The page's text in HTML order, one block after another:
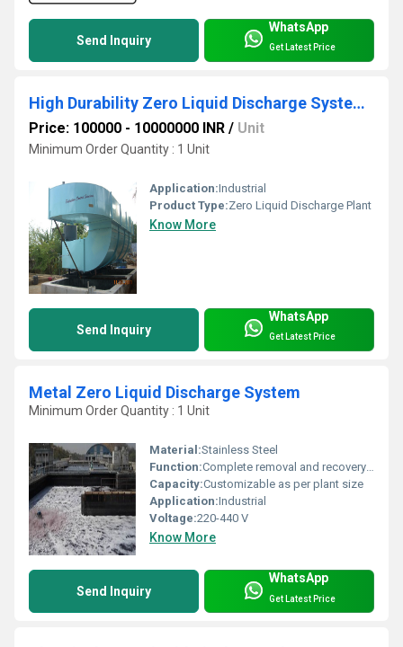
Send Inquiry
WhatsApp
Get Latest Price
High Durability Zero Liquid Discharge Systems
Price: 100000 - 10000000 INR / Unit
Minimum Order Quantity : 1 Unit
Application:Industrial
Product Type:Zero Liquid Discharge Plant
Know More
Send Inquiry
WhatsApp
Get Latest Price
Metal Zero Liquid Discharge System
Minimum Order Quantity : 1 Unit
Material:Stainless Steel
Function:Complete removal and recovery of metal-bearing liquids and dissolution in ZLD process
Capacity:Customizable as per plant size
Application:Industrial
Voltage:220-440 V
Know More
Send Inquiry
WhatsApp
Get Latest Price